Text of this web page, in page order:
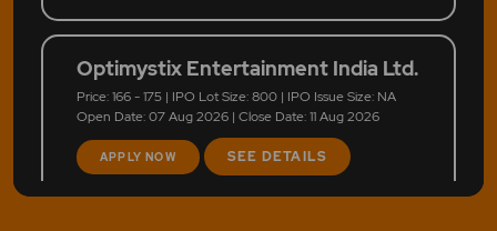
Optimystix Entertainment India Ltd.
Price: 166 - 175 | IPO Lot Size: 800 | IPO Issue Size: NA
Open Date: 07 Aug 2026 | Close Date: 11 Aug 2026
APPLY NOW SEE DETAILS